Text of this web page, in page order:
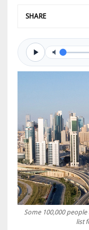
SHARE
Some 100,000
list